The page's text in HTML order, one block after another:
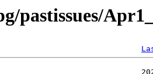
pastissues/